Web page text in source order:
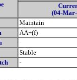
(04-
Maintain
AA+(f)
-
Stable
-